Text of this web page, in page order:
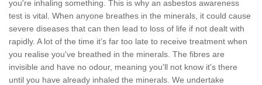
you're inhaling something. This is why an asbestos awareness
test is vital. When anyone breathes in the minerals, it could cause
severe diseases that can then lead to loss of life if not dealt with
rapidly. A lot of the time it’s far too late to receive treatment when
you realise you've breathed in the minerals. The fibres are
invisible and have no odour, meaning you'll not know it's there
until you have already inhaled the minerals. We undertake